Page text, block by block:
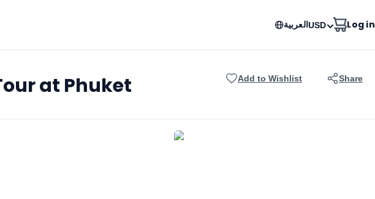
Log in العربيةUSD
at Phuket Add to Wishlist Share